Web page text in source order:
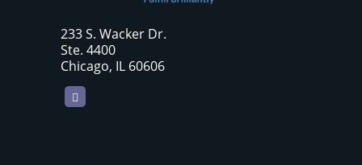
233 S. Wacker Dr.
Ste. 4400
Chicago, IL 60606
LinkedIn